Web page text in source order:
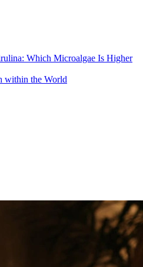
Which Microalgae Is Higher
within the World